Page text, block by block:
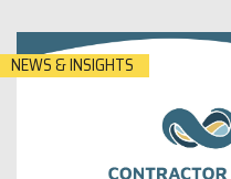
NEWS & INSIGHTS